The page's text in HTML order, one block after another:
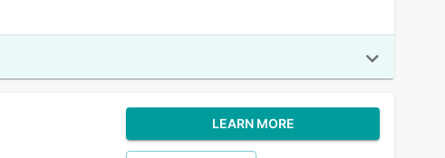
LEARN MORE